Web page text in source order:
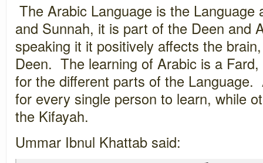
The Arabic Language is the Language
and Sunnah, it is part of the Deen and
speaking it it positively affects the
Deen. The learning of Arabic is a
for the different parts of the
for every single person to learn, while
the Kifayah.
Ummar Ibnul Khattab said: